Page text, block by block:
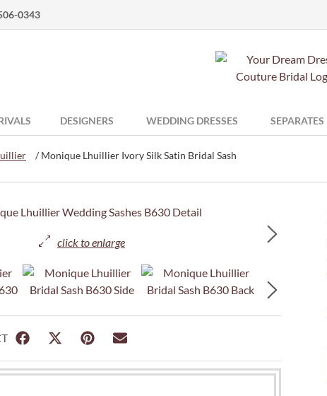
0343
DESIGNERS WEDDING DRESSES SEPARATES
/ Monique Lhuillier Ivory Silk Satin Bridal Sash